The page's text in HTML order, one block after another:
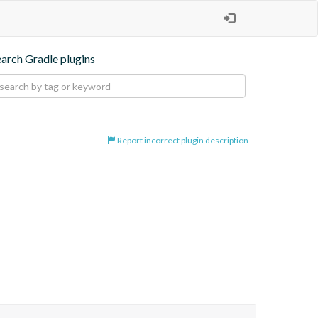
Gradle plugins
Report incorrect plugin description